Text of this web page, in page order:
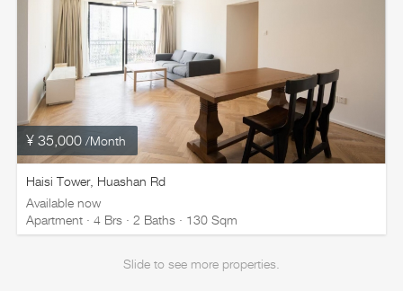
¥ 35,000 /Month
Haisi Tower, Huashan Rd
Available now
Apartment · 4 Brs · 2 Baths · 130 Sqm
Slide to see more properties.